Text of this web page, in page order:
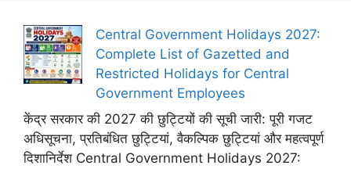
Central Government Holidays 2027:
Complete List of Gazetted and
Restricted Holidays for Central
Government Employees
केंद्र सरकार की 2027 की छुट्टियों की सूची जारी: पूरी गजट
अधिसूचना, प्रतिबंधित छुट्टियां, वैकल्पिक छुट्टियां और महत्वपूर्ण
दिशानिर्देश Central Government Holidays 2027: